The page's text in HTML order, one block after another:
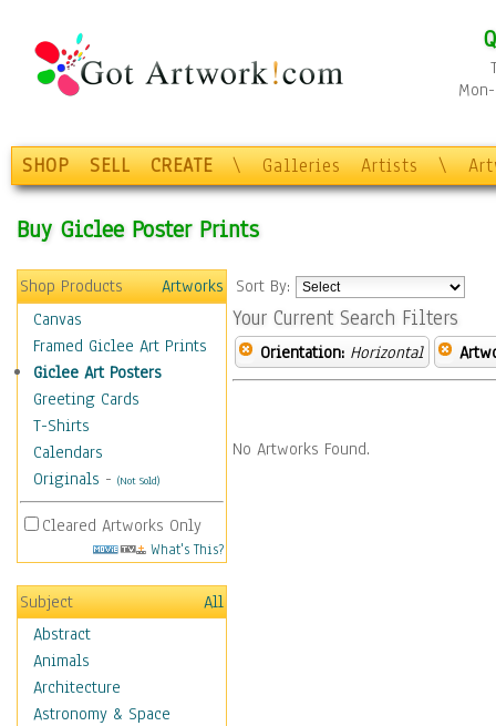
SHOP SELL CREATE \ Galleries Artists \
Buy Giclee Poster Prints
Shop Products
Artworks
Canvas
Framed Giclee Art Prints
Giclee Art Posters
Greeting Cards
T-Shirts
Calendars
Originals - (Not Sold)
Cleared Artworks Only
What's This?
Subject
All
Abstract
Animals
Architecture
Astronomy & Space
Sort By:
Your Current Search Filters
Orientation: Horizontal
No Artworks Found.